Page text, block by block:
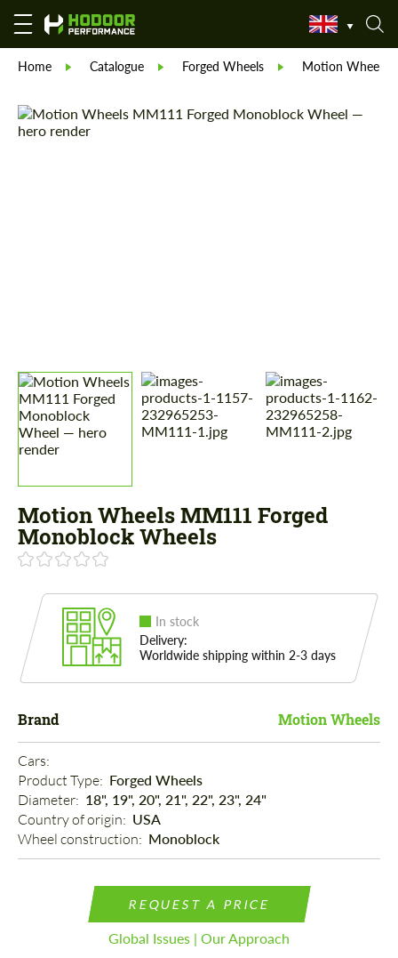
Home Catalogue Forged Wheels Motion Wheels
Motion Wheels MM111 Forged
Monoblock Wheels
In stock
Delivery:
Worldwide shipping within 2-3 days
Brand Motion Wheels
Cars:
Product Type: Forged Wheels
Diameter: 18", 19", 20", 21", 22", 23", 24"
Country of origin: USA
Wheel construction: Monoblock
REQUEST A PRICE
Global Issues | Our Approach